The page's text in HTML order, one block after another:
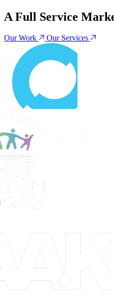
A Full Service
Our Work Our Services